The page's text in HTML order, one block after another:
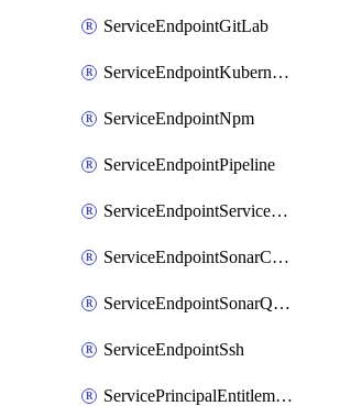
ServiceEndpointGitLab
ServiceEndpointKubernetes
ServiceEndpointNpm
ServiceEndpointPipeline
ServiceEndpointServiceFabric
ServiceEndpointSonarCloud
ServiceEndpointSonarQube
ServiceEndpointSsh
ServicePrincipalEntitlement